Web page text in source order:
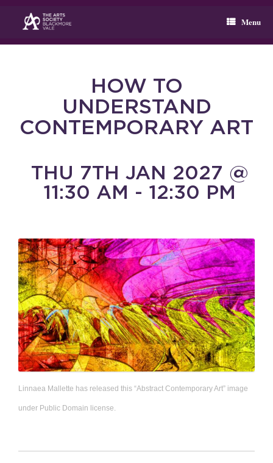
content
Menu
HOW TO
UNDERSTAND
CONTEMPORARY ART
THU 7TH JAN 2027 @
11:30 AM - 12:30 PM
Linnaea Mallette has released this “Abstract Contemporary Art” image
under Public Domain license.